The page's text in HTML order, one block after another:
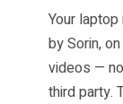
Your
by Sorin,
videos —
third party.